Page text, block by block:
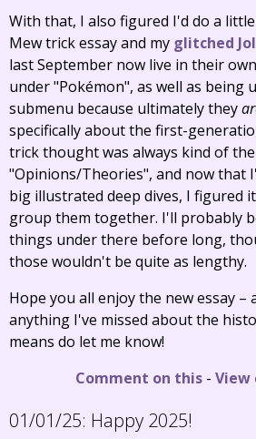
With that, I also figured I'd do a
Mew trick essay and my glitched
last September now live in their
under "Pokémon", as well as being
submenu because ultimately they
specifically about the first-
trick thought was always kind of
"Opinions/Theories", and now that
big illustrated deep dives, I figured
group them together. I'll probably
things under there before long,
those wouldn't be quite as lengthy.
Hope you all enjoy the new essay –
anything I've missed about the
means do let me know!
Comment on this- View
01/01/25: Happy 2025!